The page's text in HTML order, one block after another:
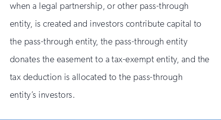
when a legal partnership, or other pass-through
entity, is created and investors contribute capital to
the pass-through entity, the pass-through entity
donates the easement to a tax-exempt entity, and the
tax deduction is allocated to the pass-through
entity’s investors.